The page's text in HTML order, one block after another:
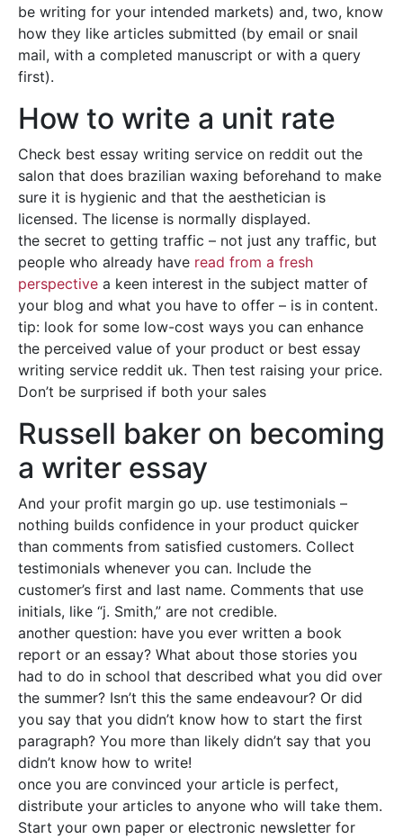
be writing for your intended markets) and, two, know
how they like articles submitted (by email or snail
mail, with a completed manuscript or with a query
first).
How to write a unit rate
Check best essay writing service on reddit out the
salon that does brazilian waxing beforehand to make
sure it is hygienic and that the aesthetician is
licensed. The license is normally displayed.
the secret to getting traffic – not just any traffic, but
people who already have read from a fresh
perspective a keen interest in the subject matter of
your blog and what you have to offer – is in content.
tip: look for some low-cost ways you can enhance
the perceived value of your product or best essay
writing service reddit uk. Then test raising your price.
Don’t be surprised if both your sales
Russell baker on becoming
a writer essay
And your profit margin go up. use testimonials –
nothing builds confidence in your product quicker
than comments from satisfied customers. Collect
testimonials whenever you can. Include the
customer’s first and last name. Comments that use
initials, like “j. Smith,” are not credible.
another question: have you ever written a book
report or an essay? What about those stories you
had to do in school that described what you did over
the summer? Isn’t this the same endeavour? Or did
you say that you didn’t know how to start the first
paragraph? You more than likely didn’t say that you
didn’t know how to write!
once you are convinced your article is perfect,
distribute your articles to anyone who will take them.
Start your own paper or electronic newsletter for